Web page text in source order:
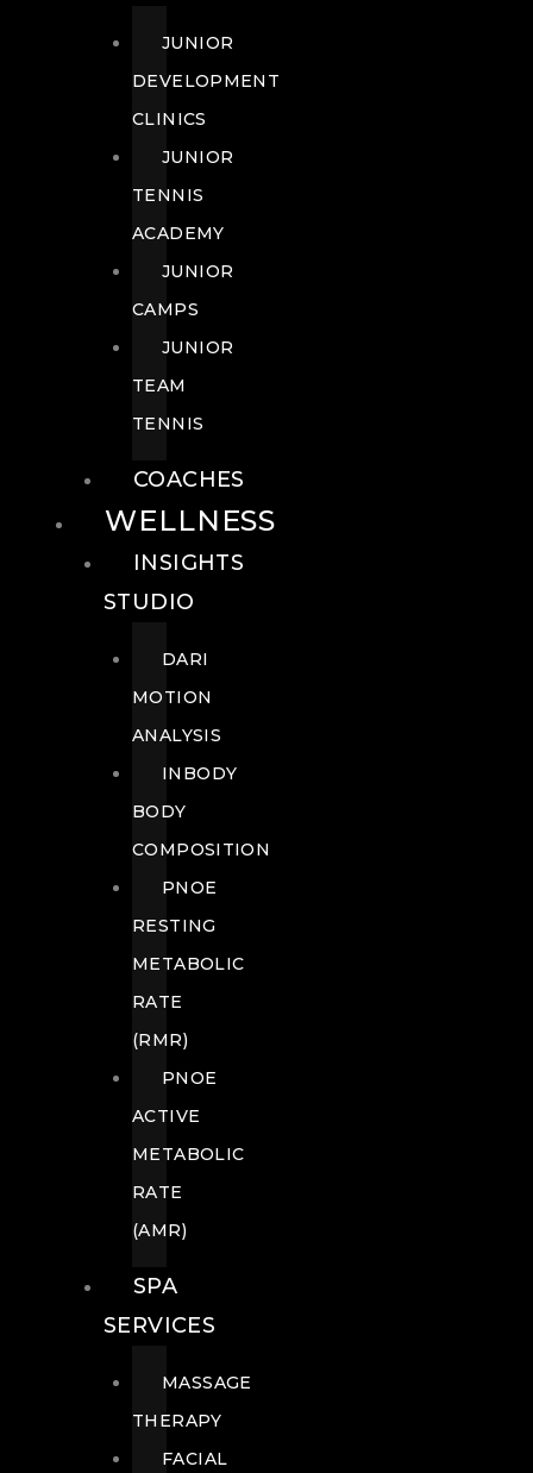
JUNIOR
DEVELOPMENT
CLINICS
JUNIOR
TENNIS
ACADEMY
JUNIOR
CAMPS
JUNIOR
TEAM
TENNIS
COACHES
WELLNESS
INSIGHTS
STUDIO
DARI
MOTION
ANALYSIS
INBODY
BODY
COMPOSITION
PNOE
RESTING
METABOLIC
RATE
(RMR)
PNOE
ACTIVE
METABOLIC
RATE
(AMR)
SPA
SERVICES
MASSAGE
THERAPY
FACIAL